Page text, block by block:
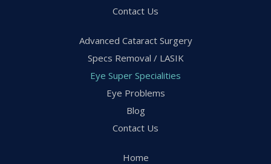
Contact Us
Advanced Cataract Surgery
Specs Removal / LASIK
Eye Super Specialities
Eye Problems
Blog
Contact Us
Home